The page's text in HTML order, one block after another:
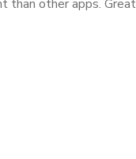
than other apps.